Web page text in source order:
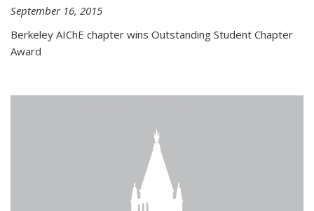
September 16, 2015
Berkeley AIChE chapter wins Outstanding Student Chapter
Award